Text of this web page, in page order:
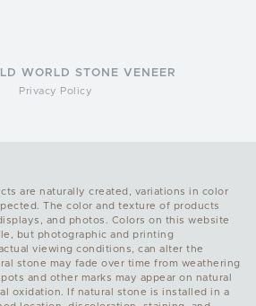
WORLD STONE VENEER
Privacy Policy
are naturally created, variations in color
The color and texture of products
and photos. Colors on this website
but photographic and printing
viewing conditions, can alter the
stone may fade over time from weathering
and other marks may appear on natural
oxidation. If natural stone is installed in a